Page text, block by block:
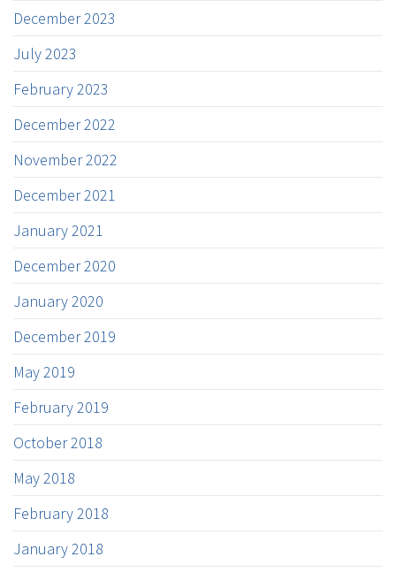
December 2023
July 2023
February 2023
December 2022
November 2022
December 2021
January 2021
December 2020
January 2020
December 2019
May 2019
February 2019
October 2018
May 2018
February 2018
January 2018